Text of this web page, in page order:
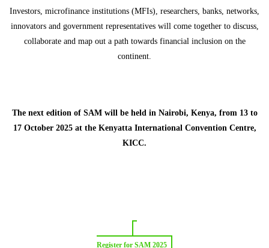
Investors, microfinance institutions (MFIs), researchers, banks, networks,
innovators and government representatives will come together to discuss,
collaborate and map out a path towards financial inclusion on the
continent.
The next edition of SAM will be held in Nairobi, Kenya, from 13 to
17 October 2025 at the Kenyatta International Convention Centre,
KICC.
Register for SAM 2025